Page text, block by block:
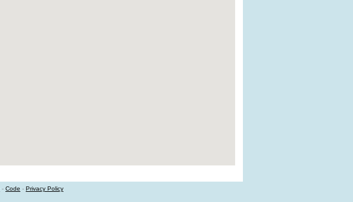
- Code - Privacy Policy